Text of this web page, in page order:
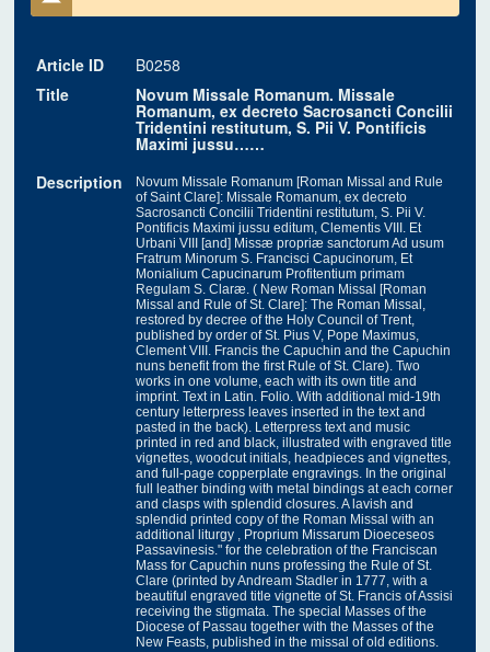
Article ID
B0258
Title
Novum Missale Romanum. Missale
Romanum, ex decreto Sacrosancti Concilii
Tridentini restitutum, S. Pii V. Pontificis
Maximi jussu……
Description
Novum Missale Romanum [Roman Missal and Rule
of Saint Clare]: Missale Romanum, ex decreto
Sacrosancti Concilii Tridentini restitutum, S. Pii V.
Pontificis Maximi jussu editum, Clementis VIII. Et
Urbani VIII [and] Missæ propriæ sanctorum Ad usum
Fratrum Minorum S. Francisci Capucinorum, Et
Monialium Capucinarum Profitentium primam
Regulam S. Claræ. ( New Roman Missal [Roman
Missal and Rule of St. Clare]: The Roman Missal,
restored by decree of the Holy Council of Trent,
published by order of St. Pius V, Pope Maximus,
Clement VIII. Francis the Capuchin and the Capuchin
nuns benefit from the first Rule of St. Clare). Two
works in one volume, each with its own title and
imprint. Text in Latin. Folio. With additional mid-19th
century letterpress leaves inserted in the text and
pasted in the back). Letterpress text and music
printed in red and black, illustrated with engraved title
vignettes, woodcut initials, headpieces and vignettes,
and full-page copperplate engravings. In the original
full leather binding with metal bindings at each corner
and clasps with splendid closures. A lavish and
splendid printed copy of the Roman Missal with an
additional liturgy , Proprium Missarum Dioeceseos
Passavinesis." for the celebration of the Franciscan
Mass for Capuchin nuns professing the Rule of St.
Clare (printed by Andream Stadler in 1777, with a
beautiful engraved title vignette of St. Francis of Assisi
receiving the stigmata. The special Masses of the
Diocese of Passau together with the Masses of the
New Feasts, published in the missal of old editions.